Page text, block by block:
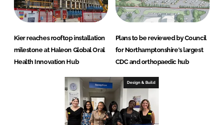
Kier reaches rooftop installation
milestone at Haleon Global Oral
Health Innovation Hub
Plans to be reviewed by Council
for Northamptonshire's largest
CDC and orthopaedic hub
Design & Build